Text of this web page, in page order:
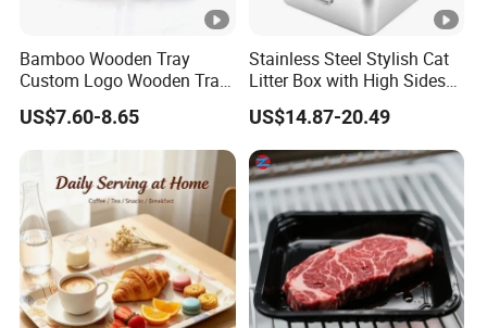
Bamboo Wooden Tray
Custom Logo Wooden Tray
Wooden Food Tray Wooden
Service Tray Breakfast Tray
Tea Tray a Tray with a
Handle Coffee Table Tray
Decorative Tray
US$7.60-8.65
Stainless Steel Stylish Cat
Litter Box with High Sides
for Mess-Free Use
US$14.87-20.49